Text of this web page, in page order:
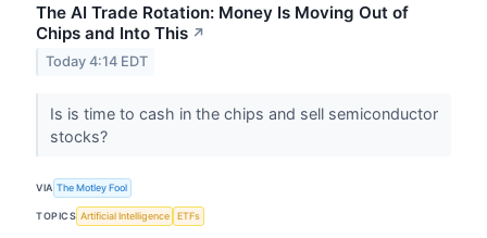
The AI Trade Rotation: Money Is Moving Out of
Chips and Into This ↗
Today 4:14 EDT
Is is time to cash in the chips and sell semiconductor
stocks?
VIA The Motley Fool
TOPICS Artificial Intelligence ETFs